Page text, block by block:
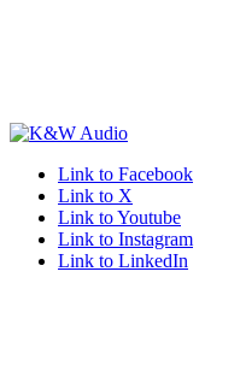
Link to Facebook
Link to X
Link to Youtube
Link to Instagram
Link to LinkedIn